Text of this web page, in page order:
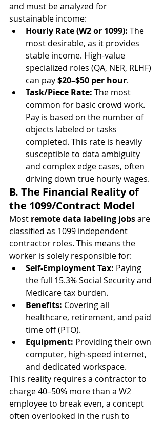
and must be analyzed for
sustainable income:
Hourly Rate (W2 or 1099): The
most desirable, as it provides
stable income. High-value
specialized roles (QA, NER, RLHF)
can pay $20–$50 per hour.
Task/Piece Rate: The most
common for basic crowd work.
Pay is based on the number of
objects labeled or tasks
completed. This rate is heavily
susceptible to data ambiguity
and complex edge cases, often
driving down true hourly wages.
B. The Financial Reality of
the 1099/Contract Model
Most remote data labeling jobs are
classified as 1099 independent
contractor roles. This means the
worker is solely responsible for:
Self-Employment Tax: Paying
the full 15.3% Social Security and
Medicare tax burden.
Benefits: Covering all
healthcare, retirement, and paid
time off (PTO).
Equipment: Providing their own
computer, high-speed internet,
and dedicated workspace.
This reality requires a contractor to
charge 40–50% more than a W2
employee to break even, a concept
often overlooked in the rush to